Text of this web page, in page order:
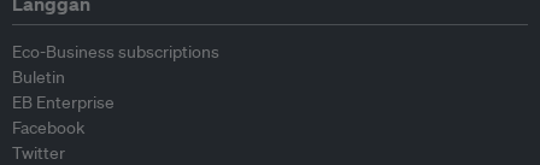
Eco-Business subscriptions
Buletin
EB Enterprise
Facebook
Twitter